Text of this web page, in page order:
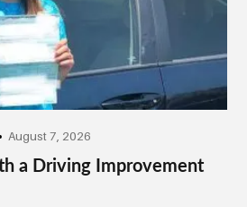
August 7, 2026
a Driving Improvement